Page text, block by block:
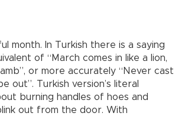
month. In Turkish there is a saying
of “March comes in like a lion,
or more accurately “Never cast
out”. Turkish version’s literal
burning handles of hoes and
out from the door. With